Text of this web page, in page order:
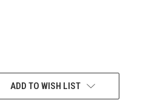
ADD TO WISH LIST